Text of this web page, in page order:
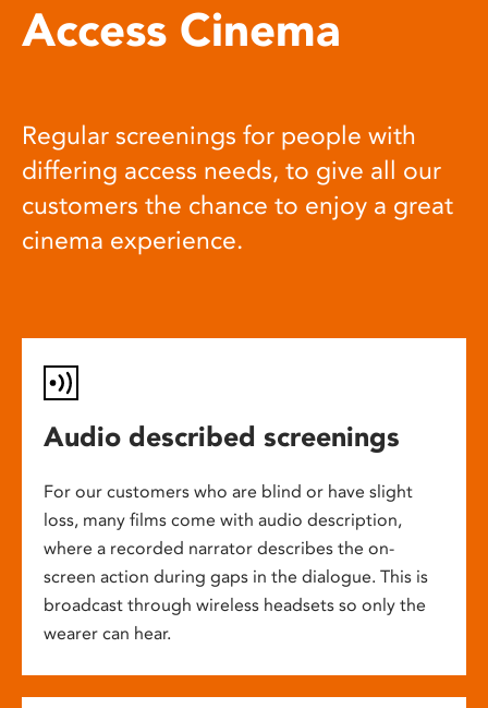
Access Cinema
Regular screenings for people with
differing access needs, to give all our
customers the chance to enjoy a great
cinema experience.
Audio described screenings
For our customers who are blind or have slight
loss, many films come with audio description,
where a recorded narrator describes the on-
screen action during gaps in the dialogue. This is
broadcast through wireless headsets so only the
wearer can hear.